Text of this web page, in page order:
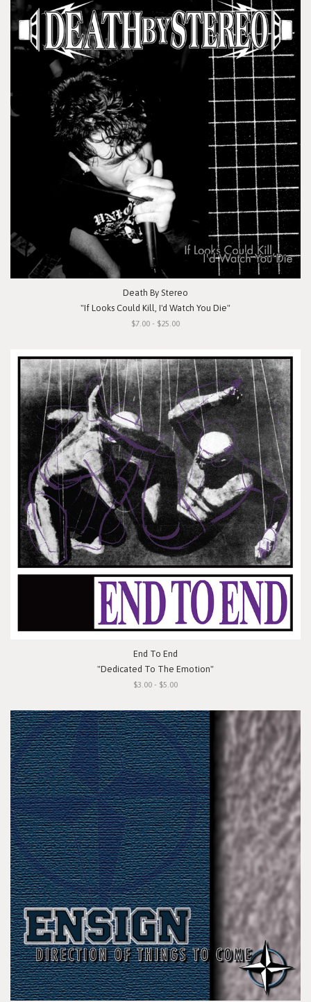
Death By Stereo
"If Looks Could Kill, I'd Watch You Die"
$7.00 - $25.00
End To End
"Dedicated To The Emotion"
$3.00 - $5.00